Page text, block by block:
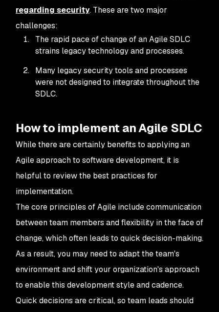
regarding security. These are two major
challenges:
The rapid pace of change of an Agile SDLC
strains legacy technology and processes.
Many legacy security tools and processes
were not designed to integrate throughout the
SDLC.
How to implement an Agile SDLC
While there are certainly benefits to applying an
Agile approach to software development, it is
helpful to review the best practices for
implementation.
The core principles of Agile include communication
between team members and flexibility in the face of
change, which often leads to quick decision-making.
As a result, you may need to adapt the team's
environment and shift your organization's approach
to enable this development style and cadence.
Quick decisions are critical, so team leads should